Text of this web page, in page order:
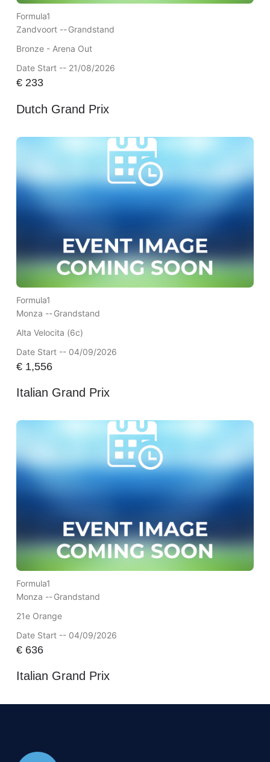
Formula1
Zandvoort --Grandstand
Bronze - Arena Out
Date Start -- 21/08/2026
€233
Dutch Grand Prix
Formula1
Monza --Grandstand
Alta Velocita (6c)
Date Start -- 04/09/2026
€1,556
Italian Grand Prix
Formula1
Monza --Grandstand
21e Orange
Date Start -- 04/09/2026
€636
Italian Grand Prix